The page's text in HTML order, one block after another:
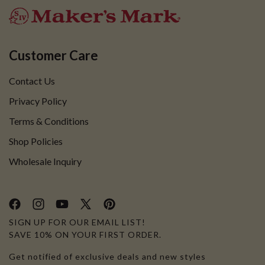
Customer Care
Contact Us
Privacy Policy
Terms & Conditions
Shop Policies
Wholesale Inquiry
SIGN UP FOR OUR EMAIL LIST!
SAVE 10% ON YOUR FIRST ORDER.
Get notified of exclusive deals and new styles
FacebookInstagramYouTube
X
(Twitter)
Pinterest